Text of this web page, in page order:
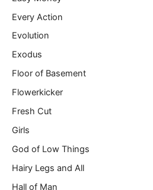
Every Action
Evolution
Exodus
Floor of Basement
Flowerkicker
Fresh Cut
Girls
God of Low Things
Hairy Legs and All
Hall of Man